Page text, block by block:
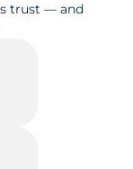
trust — and